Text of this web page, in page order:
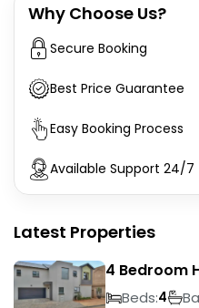
Why Choose Us?
Secure Booking
Best Price Guarantee
Easy Booking Process
Available Support 24/7
Latest Properties
4 Bedroom
Beds:4